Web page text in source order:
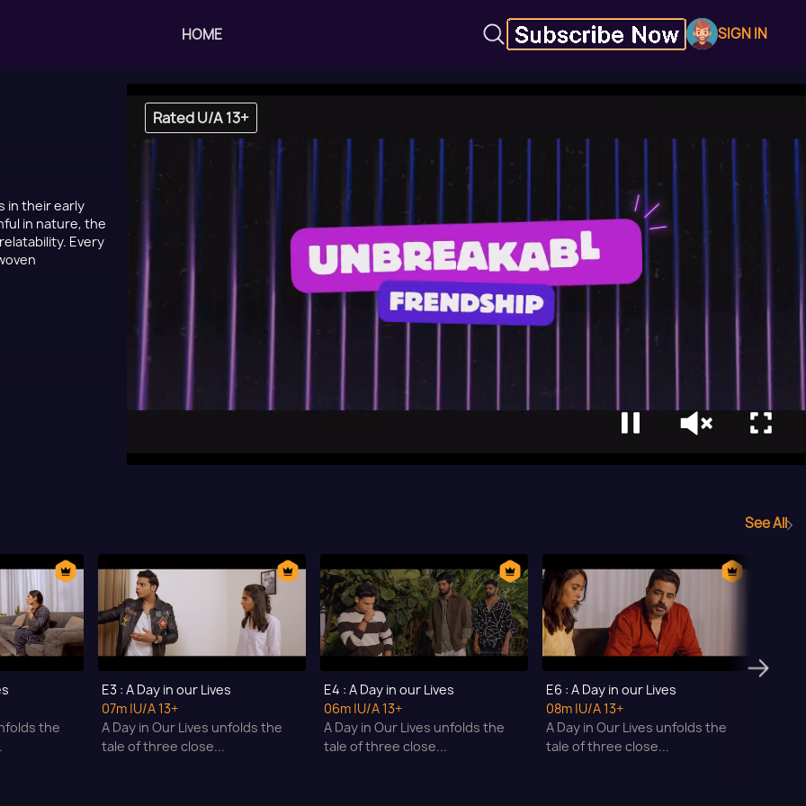
HOME SIGN IN
in their early
in nature, the
Every
Rated U/A 13+
See All
the
E3 : A Day in our Lives
07m |U/A 13+
A Day in Our Lives unfolds the
tale of three close...
E4 : A Day in our Lives
06m |U/A 13+
A Day in Our Lives unfolds the
tale of three close...
E6 : A Day in our Lives
08m |U/A 13+
A Day in Our Lives unfolds the
tale of three close...